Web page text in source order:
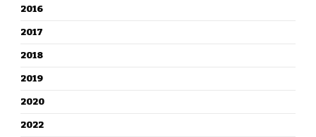
2016
2017
2018
2019
2020
2022